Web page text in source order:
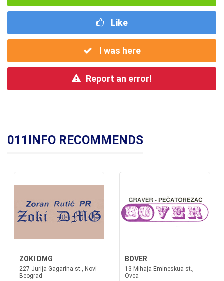
Like
I was here
Report an error!
011INFO RECOMMENDS
ZOKI DMG
227 Jurija Gagarina st., Novi
Beograd
BOVER
13 Mihaja Emineskua st.,
Ovca